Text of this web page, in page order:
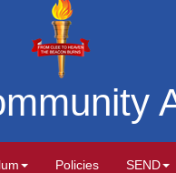
Policies SEND